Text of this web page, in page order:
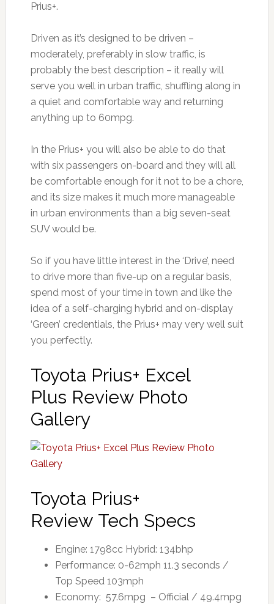
Prius+.
Driven as it’s designed to be driven –
moderately, preferably in slow traffic, is
probably the best description – it really will
serve you well in urban traffic, shuffling along in
a quiet and comfortable way and returning
anything up to 60mpg.
In the Prius+ you will also be able to do that
with six passengers on-board and they will all
be comfortable enough for it not to be a chore,
and its size makes it much more manageable
in urban environments than a big seven-seat
SUV would be.
So if you have little interest in the ‘Drive’, need
to drive more than five-up on a regular basis,
spend most of your time in town and like the
idea of a self-charging hybrid and on-display
‘Green’ credentials, the Prius+ may very well suit
you perfectly.
Toyota Prius+ Excel
Plus Review Photo
Gallery
Toyota Prius+
Review Tech Specs
Engine: 1798cc Hybrid: 134bhp
Performance: 0-62mph 11.3 seconds /
Top Speed 103mph
Economy: 57.6mpg – Official / 49.4mpg